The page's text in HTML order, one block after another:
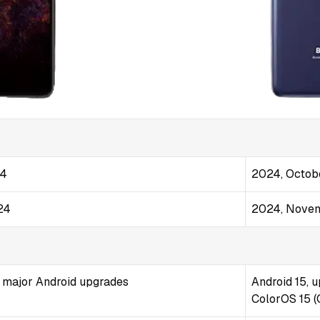
2024,
2024,
Android upgrades
Android 15,
ColorOS 15